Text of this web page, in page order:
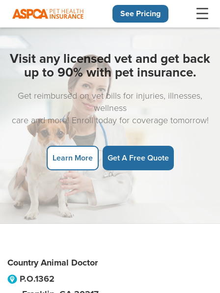
See Pricing
Visit any licensed vet and get back
up to 90% with pet insurance.
Get reimbursed on vet bills for injuries, illnesses,
wellness
care and more! Enroll today for coverage tomorrow!
Learn More Get A Free Quote
Country Animal Doctor
P.O.1362